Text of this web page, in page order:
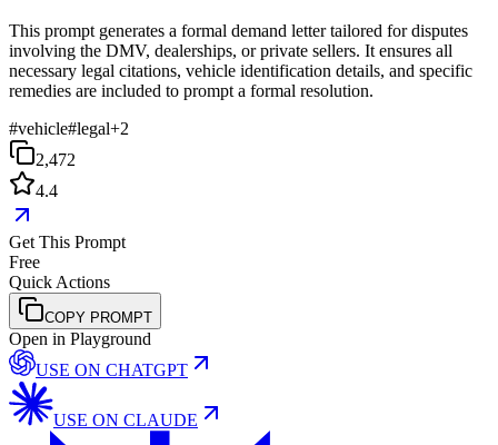
This prompt generates a formal demand letter tailored for disputes
involving the DMV, dealerships, or private sellers. It ensures all
necessary legal citations, vehicle identification details, and specific
remedies are included to prompt a formal resolution.
#vehicle#legal+2
2,472
4.4
Get This Prompt
Free
Quick Actions
COPY PROMPT
Open in Playground
USE ON CHATGPT
USE ON CLAUDE